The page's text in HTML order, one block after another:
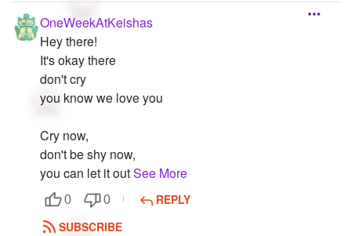
OneWeekAtKeishas
Hey there!
It's okay there
don't cry
you know we love you
Cry now,
don't be shy now,
you can let it outSee More
0 0
REPLY
SUBSCRIBE